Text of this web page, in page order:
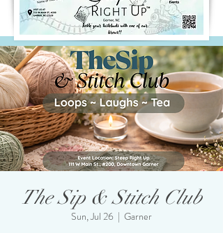
The Sip & Stitch Club
Sun, Jul 26
  |
Garner